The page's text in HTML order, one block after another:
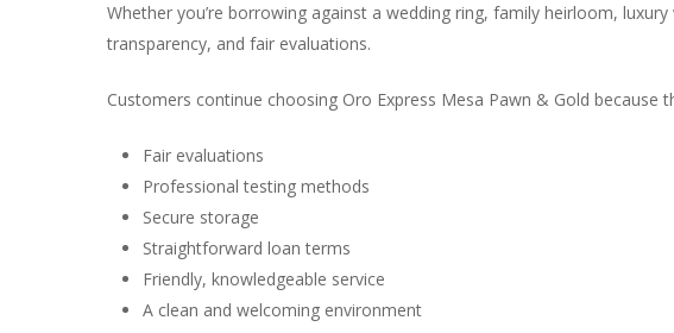
Whether you’re borrowing against a wedding ring, family heirloom,
transparency, and fair evaluations.
Customers continue choosing Oro Express Mesa Pawn & Gold because
Fair evaluations
Professional testing methods
Secure storage
Straightforward loan terms
Friendly, knowledgeable service
A clean and welcoming environment